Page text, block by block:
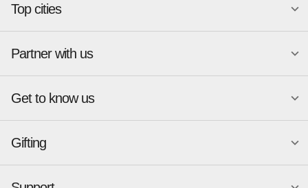
Top cities
National merchants
Atlanta
Austin
Charlotte
Chicago
Dallas
New York
Phoenix
Partner with us
Start a Gift Card Program
Merchant Portal login
Business development
GiftYa API Documentation
GiftYa API Signup
Get to know us
About
GiftYa for Small Business
Gifting